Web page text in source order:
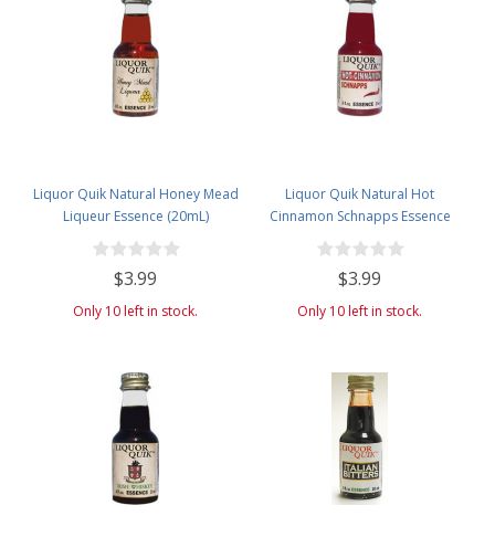
Liquor Quik Natural Honey Mead
Liqueur Essence (20mL)
$3.99
Only 10 left in stock.
Liquor Quik Natural Hot
Cinnamon Schnapps Essence
(20mL)
$3.99
Only 10 left in stock.